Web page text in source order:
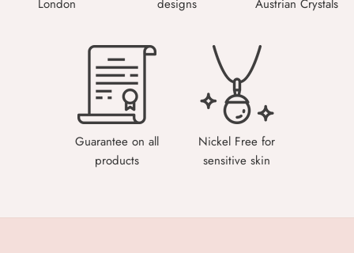
London
designs
Austrian Crystals
Guarantee on all
products
Nickel Free for
sensitive skin